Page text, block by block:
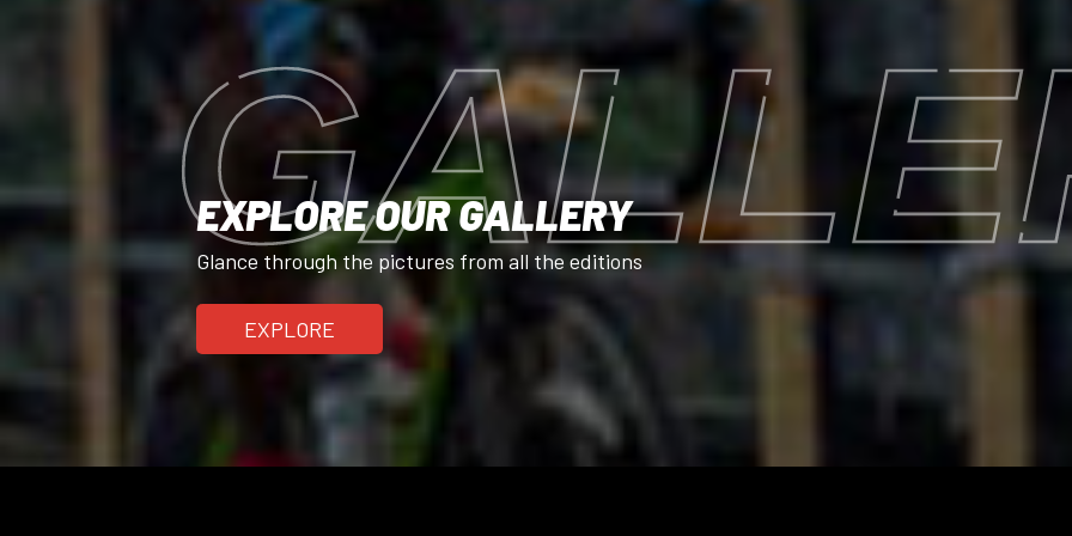
EXPLORE OUR GALLERY
Glance through the pictures from all the editions
EXPLORE